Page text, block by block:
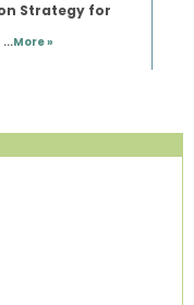
Strategy for
More »